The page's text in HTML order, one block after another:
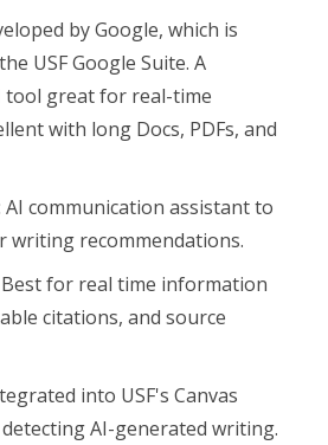
by Google, which is
USF Google Suite. A
tool great for real-time
with long Docs, PDFs, and
AI communication assistant to
writing recommendations.
Best for real time information
citations, and source
into USF's Canvas
AI-generated writing.